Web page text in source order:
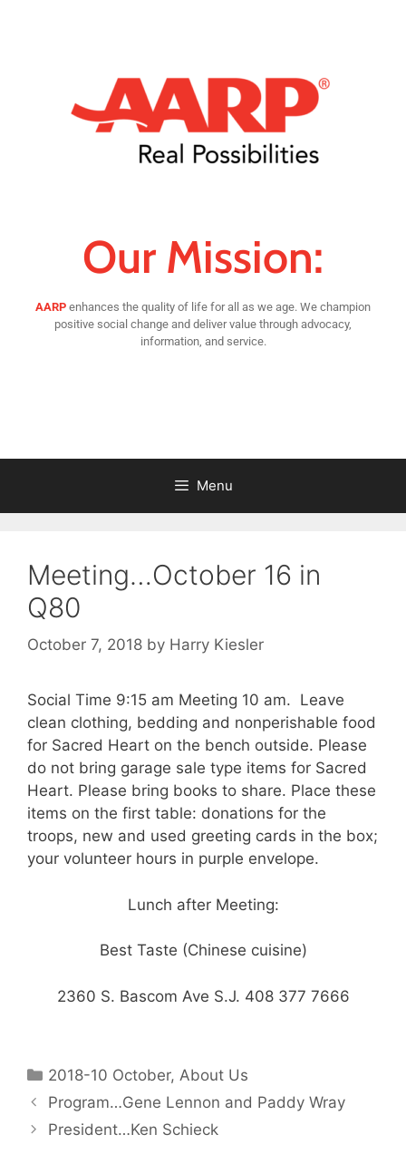
Our Mission:
AARP enhances the quality of life for all as we age. We champion
positive social change and deliver value through advocacy,
information, and service.
Menu
Meeting…October 16 in
Q80
October 7, 2018 by Harry Kiesler
Social Time 9:15 am Meeting 10 am. Leave
clean clothing, bedding and nonperishable food
for Sacred Heart on the bench outside. Please
do not bring garage sale type items for Sacred
Heart. Please bring books to share. Place these
items on the first table: donations for the
troops, new and used greeting cards in the box;
your volunteer hours in purple envelope.
Lunch after Meeting:
Best Taste (Chinese cuisine)
2360 S. Bascom Ave S.J. 408 377 7666
2018-10 October,About Us
Program…Gene Lennon and Paddy Wray
President…Ken Schieck